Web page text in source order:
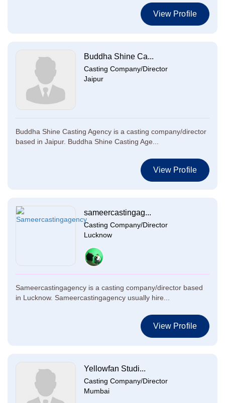
View Profile
Buddha Shine Ca...
Casting Company/Director
Jaipur
Buddha Shine Casting Agency is a casting company/director
based in Jaipur. Buddha Shine Casting Age...
View Profile
sameercastingag...
Casting Company/Director
Lucknow
Sameercastingagency is a casting company/director based
in Lucknow. Sameercastingagency usually hire...
View Profile
Yellowfan Studi...
Casting Company/Director
Mumbai